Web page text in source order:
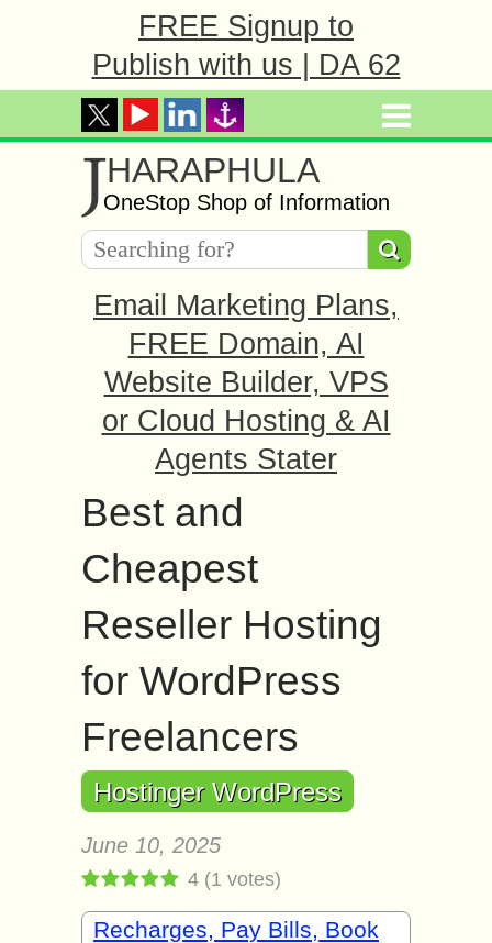
FREE Signup to
Publish with us | DA 62
JHARAPHULA
OneStop Shop of Information
Email Marketing Plans,
FREE Domain, AI
Website Builder, VPS
or Cloud Hosting & AI
Agents Stater
Best and
Cheapest
Reseller Hosting
for WordPress
Freelancers
Hostinger WordPress
June 10, 2025
4 (1 votes)
Recharges, Pay Bills, Book